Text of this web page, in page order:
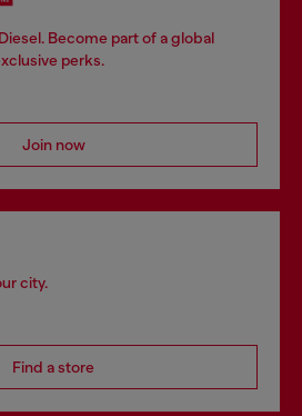
Become part of a global
perks.
Join now
city.
Find a store